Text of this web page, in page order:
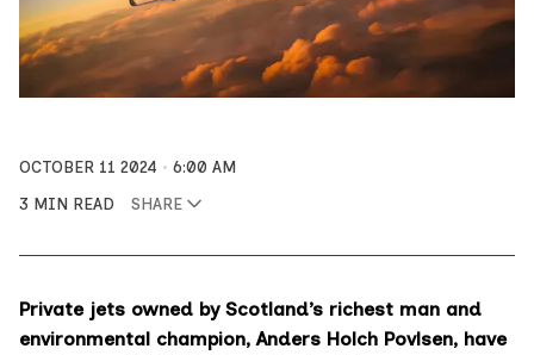
OCTOBER 11 2024
6:00 AM
3 MIN READ
SHARE
Private jets owned by Scotland’s richest man and
environmental champion, Anders Holch Povlsen, have